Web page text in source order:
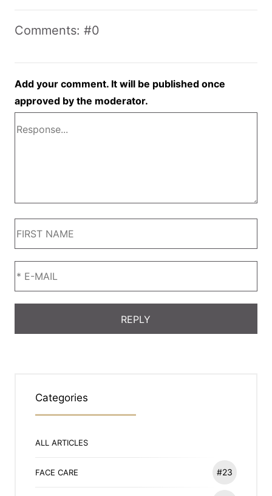
Comments: #0
Add your comment. It will be published once
approved by the moderator.
Categories
ALL ARTICLES
FACE CARE #23